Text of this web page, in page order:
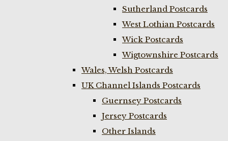
Sutherland Postcards
West Lothian Postcards
Wick Postcards
Wigtownshire Postcards
Wales, Welsh Postcards
UK Channel Islands Postcards
Guernsey Postcards
Jersey Postcards
Other Islands